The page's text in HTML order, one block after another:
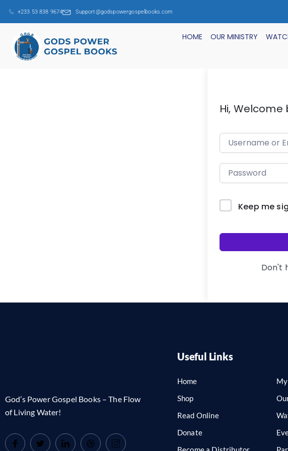
+233 53 838 9674 Support@godspowergospelbooks.com
HOME OUR MINISTRY
Hi, Welcome
Keep me
Don't
God’s Power Gospel Books – The Flow
of Living Water!
Useful Links
Home
Shop
Read Online
Donate